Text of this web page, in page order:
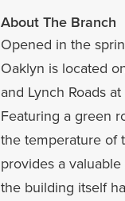
About The Branch
Opened in the
Oaklyn is located
and Lynch Roads
Featuring a green
the temperature of
provides a
the building itself